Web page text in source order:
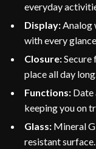
everyday
Display:Analog
with every
Closure:Secure
place all day
Functions: Date
keeping you on
Glass: Mineral
resistant surface.